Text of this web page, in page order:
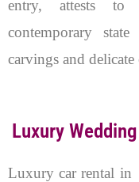
entry, attests to
contemporary
carvings and
Luxury
Luxury car rental in